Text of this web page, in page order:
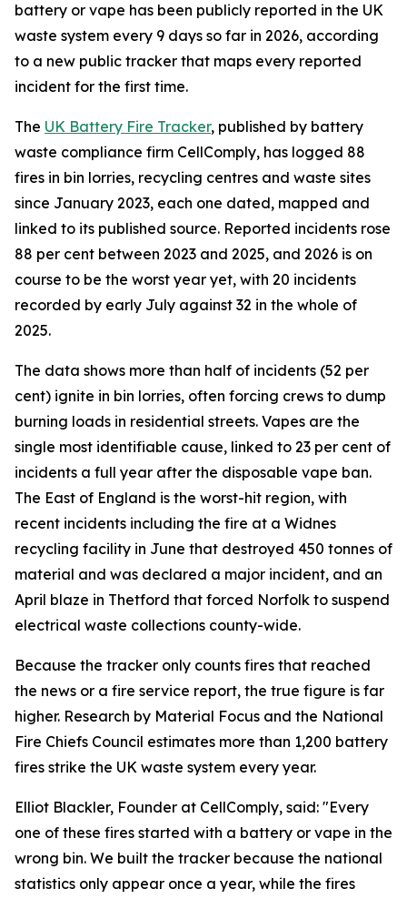
battery or vape has been publicly reported in the UK
waste system every 9 days so far in 2026, according
to a new public tracker that maps every reported
incident for the first time.
The UK Battery Fire Tracker, published by battery
waste compliance firm CellComply, has logged 88
fires in bin lorries, recycling centres and waste sites
since January 2023, each one dated, mapped and
linked to its published source. Reported incidents rose
88 per cent between 2023 and 2025, and 2026 is on
course to be the worst year yet, with 20 incidents
recorded by early July against 32 in the whole of
2025.
The data shows more than half of incidents (52 per
cent) ignite in bin lorries, often forcing crews to dump
burning loads in residential streets. Vapes are the
single most identifiable cause, linked to 23 per cent of
incidents a full year after the disposable vape ban.
The East of England is the worst-hit region, with
recent incidents including the fire at a Widnes
recycling facility in June that destroyed 450 tonnes of
material and was declared a major incident, and an
April blaze in Thetford that forced Norfolk to suspend
electrical waste collections county-wide.
Because the tracker only counts fires that reached
the news or a fire service report, the true figure is far
higher. Research by Material Focus and the National
Fire Chiefs Council estimates more than 1,200 battery
fires strike the UK waste system every year.
Elliot Blackler, Founder at CellComply, said: "Every
one of these fires started with a battery or vape in the
wrong bin. We built the tracker because the national
statistics only appear once a year, while the fires